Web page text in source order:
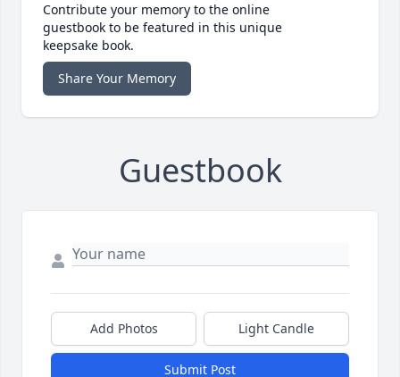
Contribute your memory to the online
guestbook to be featured in this unique
keepsake book.
Share Your Memory
Guestbook
Add Photos Light Candle
Submit Post